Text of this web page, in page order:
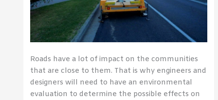
Roads have a lot of impact on the communities
that are close to them. That is why engineers and
designers will need to have an environmental
evaluation to determine the possible effects on